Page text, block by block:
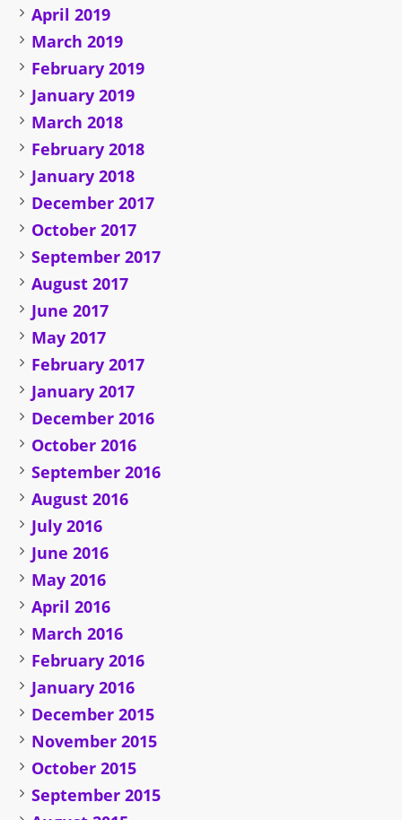
April 2019
March 2019
February 2019
January 2019
March 2018
February 2018
January 2018
December 2017
October 2017
September 2017
August 2017
June 2017
May 2017
February 2017
January 2017
December 2016
October 2016
September 2016
August 2016
July 2016
June 2016
May 2016
April 2016
March 2016
February 2016
January 2016
December 2015
November 2015
October 2015
September 2015